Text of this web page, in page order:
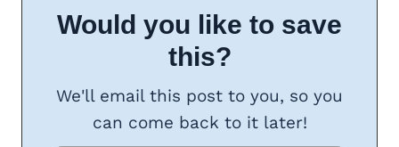
Would you like to save
this?
We'll email this post to you, so you
can come back to it later!